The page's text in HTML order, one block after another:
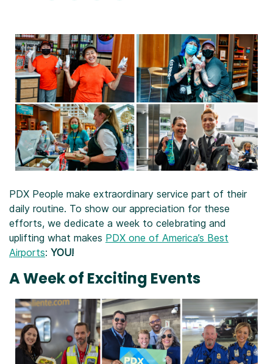
PDX People make extraordinary service part of their
daily routine. To show our appreciation for these
efforts, we dedicate a week to celebrating and
uplifting what makes PDX one of America’s Best
Airports: YOU!
A Week of Exciting Events